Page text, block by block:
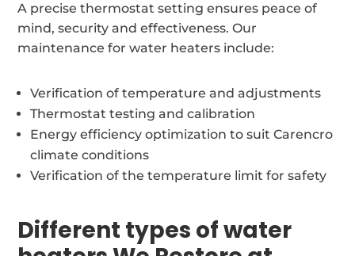
A precise thermostat setting ensures peace of
mind, security and effectiveness. Our
maintenance for water heaters include:
Verification of temperature and adjustments
Thermostat testing and calibration
Energy efficiency optimization to suit Carencro
climate conditions
Verification of the temperature limit for safety
Different types of water